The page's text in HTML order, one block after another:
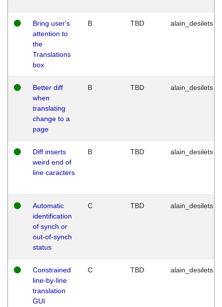
Bring user's
attention to
the
Translations
box
B TBD alain_desilets
Better diff
when
translating
change to a
page
B TBD alain_desilets
Diff inserts
weird end of
line caracters
B TBD alain_desilets
Automatic
identification
of synch or
out-of-synch
status
C TBD alain_desilets
Constrained
line-by-line
translation
GUI
C TBD alain_desilets